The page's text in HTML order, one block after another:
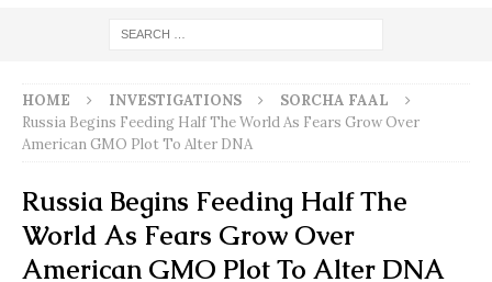
HOME INVESTIGATIONS
SORCHA FAAL
Russia Begins Feeding Half The World As Fears Grow Over
American GMO Plot To Alter DNA
Russia Begins Feeding Half The
World As Fears Grow Over
American GMO Plot To Alter DNA